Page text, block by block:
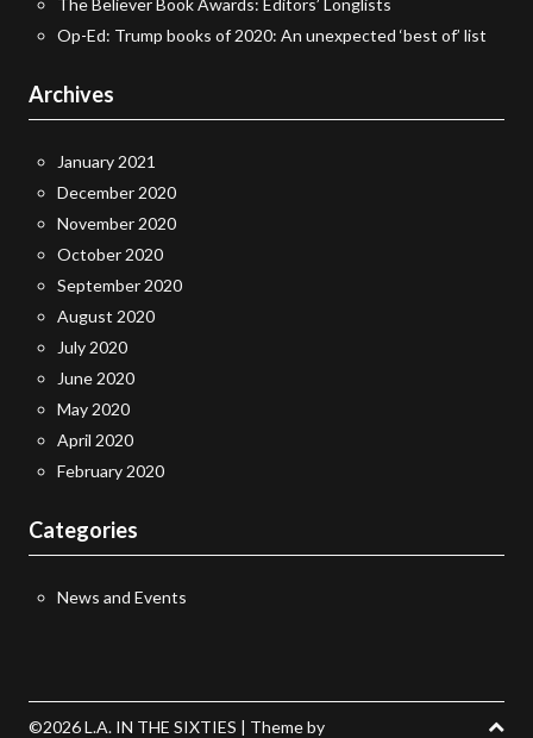
The Believer Book Awards: Editors’ Longlists
Op-Ed: Trump books of 2020: An unexpected ‘best of’ list
Archives
January 2021
December 2020
November 2020
October 2020
September 2020
August 2020
July 2020
June 2020
May 2020
April 2020
February 2020
Categories
News and Events
©2026 L.A. IN THE SIXTIES | Theme by